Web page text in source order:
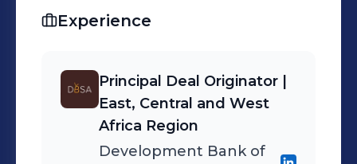
Experience
Principal Deal Originator |
East, Central and West
Africa Region
Development Bank of